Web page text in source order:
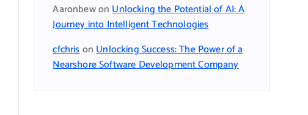
AaronbewonUnlocking the Potential of AI: A
Journey into Intelligent Technologies
cfchrisonUnlocking Success: The Power of a
Nearshore Software Development Company